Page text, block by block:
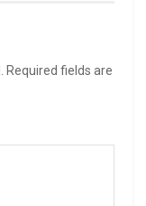
Required fields are